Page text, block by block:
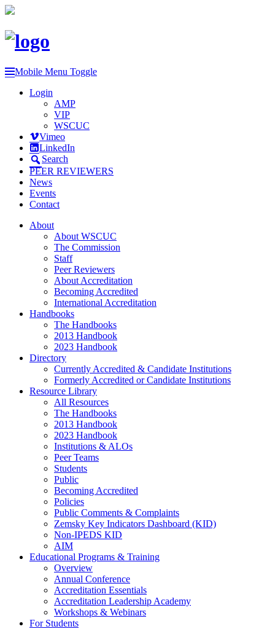
Mobile Menu Toggle
Login
AMP
VIP
WSCUC
Vimeo
LinkedIn
Search
PEER REVIEWERS
News
Events
Contact
About
About WSCUC
The Commission
Staff
Peer Reviewers
About Accreditation
Becoming Accredited
International Accreditation
Handbooks
The Handbooks
2013 Handbook
2023 Handbook
Directory
Currently Accredited & Candidate Institutions
Formerly Accredited or Candidate Institutions
Resource Library
All Resources
The Handbooks
2013 Handbook
2023 Handbook
Institutions & ALOs
Peer Teams
Students
Public
Becoming Accredited
Policies
Public Comments & Complaints
Zemsky Key Indicators Dashboard (KID)
Non-IPEDS KID
AIM
Educational Programs & Training
Overview
Annual Conference
Accreditation Essentials
Accreditation Leadership Academy
Workshops & Webinars
For Students